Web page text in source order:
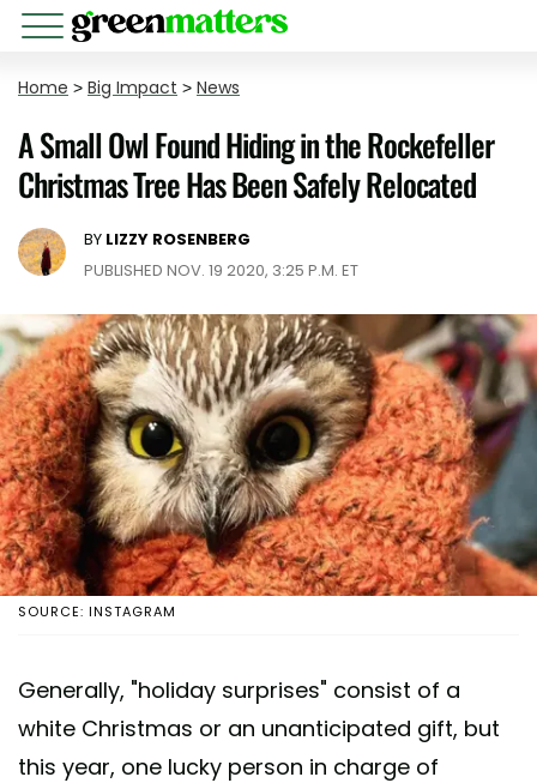
Home > Big Impact > News
A Small Owl Found Hiding in the Rockefeller
Christmas Tree Has Been Safely Relocated
BY LIZZY ROSENBERG
PUBLISHED NOV. 19 2020, 3:25 P.M. ET
SOURCE: INSTAGRAM
Generally, "holiday surprises" consist of a
white Christmas or an unanticipated gift, but
this year, one lucky person in charge of